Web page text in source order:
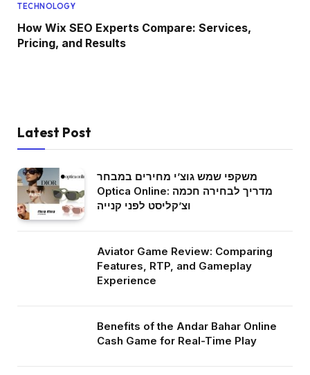
TECHNOLOGY
How Wix SEO Experts Compare: Services,
Pricing, and Results
Latest Post
משקפי שמש גוצ’י מחירים במבחר
Optica Online: מדריך לבחירה חכמה
וצ’קליסט לפני קנייה
Aviator Game Review: Comparing
Features, RTP, and Gameplay
Experience
Benefits of the Andar Bahar Online
Cash Game for Real-Time Play